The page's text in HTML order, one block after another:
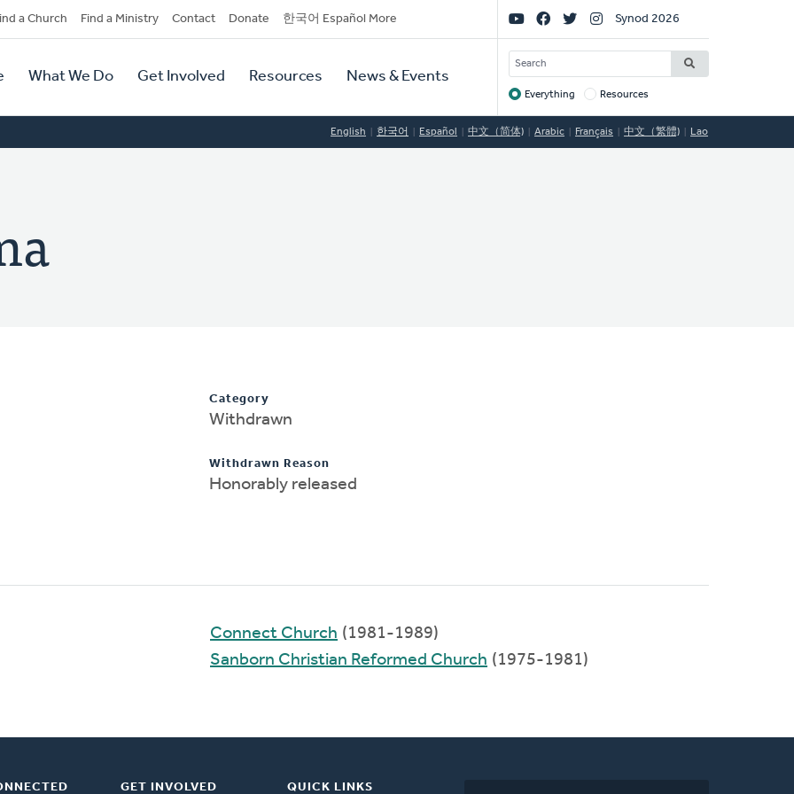
a Church Find a Ministry Contact Donate 한국어 Español More
What We Do Get Involved Resources News & Events
Social
Links
Synod 2026
SEARCH
Target
Everything Resources
English 한국어 Español 中文（简体) Arabic Français 中文（繁體) Lao
Category
Withdrawn
Withdrawn Reason
Honorably released
Connect Church (1981-1989)
Sanborn Christian Reformed Church (1975-1981)
GET INVOLVED QUICK LINKS